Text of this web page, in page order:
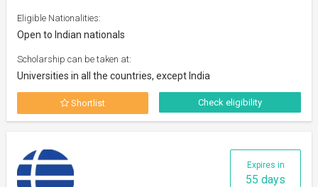
Eligible Nationalities:
Open to Indian nationals
Scholarship can be taken at:
Universities in all the countries, except India
Shortlist Check eligibility
Expires in
55 days